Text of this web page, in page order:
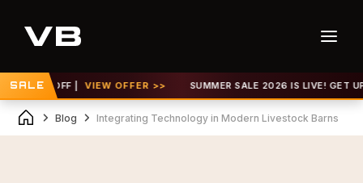
SALE
30% OFF | VIEW OFFER >> SUMMER SALE 2026 IS LIVE! GET UP TO
Blog Integrating Technology in Modern Livestock Barns